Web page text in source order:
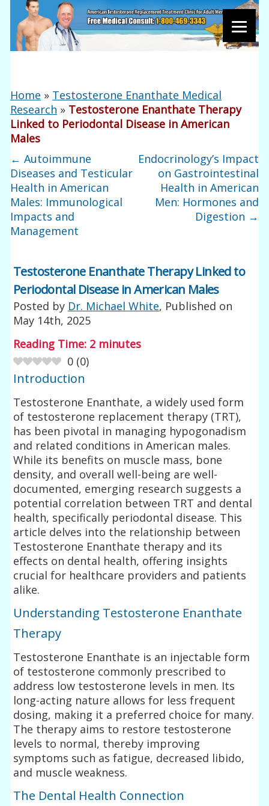
Home » Testosterone Enanthate Medical
Research » Testosterone Enanthate Therapy
Linked to Periodontal Disease in American
Males
← Autoimmune
Diseases and Testicular
Health in American
Males: Immunological
Impacts and
Management
Endocrinology’s Impact
on Gastrointestinal
Health in American
Men: Hormones and
Digestion →
Testosterone Enanthate Therapy Linked to
Periodontal Disease in American Males
Posted by Dr. Michael White, Published on
May 14th, 2025
Reading Time: 2 minutes
0 (0)
Introduction
Testosterone Enanthate, a widely used form
of testosterone replacement therapy (TRT),
has been pivotal in managing hypogonadism
and related conditions in American males.
While its benefits on muscle mass, bone
density, and overall well-being are well-
documented, emerging research suggests a
potential correlation between TRT and dental
health, specifically periodontal disease. This
article delves into the relationship between
Testosterone Enanthate therapy and its
effects on dental health, offering insights
crucial for healthcare providers and patients
alike.
Understanding Testosterone Enanthate
Therapy
Testosterone Enanthate is an injectable form
of testosterone commonly prescribed to
address low testosterone levels in men. Its
long-acting nature allows for less frequent
dosing, making it a preferred choice for many.
The therapy aims to restore testosterone
levels to normal, thereby improving
symptoms such as fatigue, decreased libido,
and muscle weakness.
The Dental Health Connection